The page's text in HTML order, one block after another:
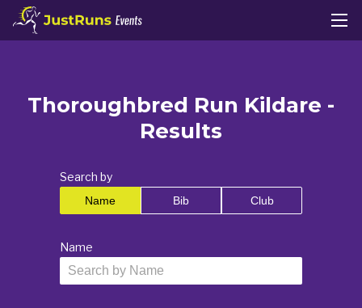
Thoroughbred Run Kildare -
Results
Search by
Name Bib Club
Name